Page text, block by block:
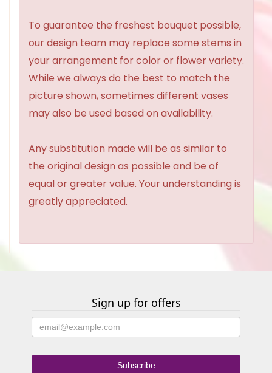
To guarantee the freshest bouquet possible,
our design team may replace some stems in
your arrangement for color or flower variety.
While we always do the best to match the
picture shown, sometimes different vases
may also be used based on availability.
Any substitution made will be as similar to
the original design as possible and be of
equal or greater value. Your understanding is
greatly appreciated.
Sign up for offers